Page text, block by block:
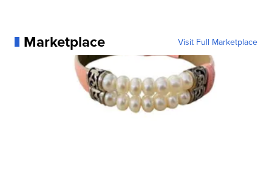
Marketplace Visit Full Marketplace